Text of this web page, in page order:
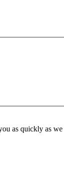
as quickly as we